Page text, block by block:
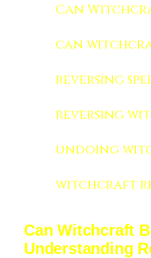
Can
can
reversing
reversing
undoing
witchcraft
Can Witchcraft
Understanding